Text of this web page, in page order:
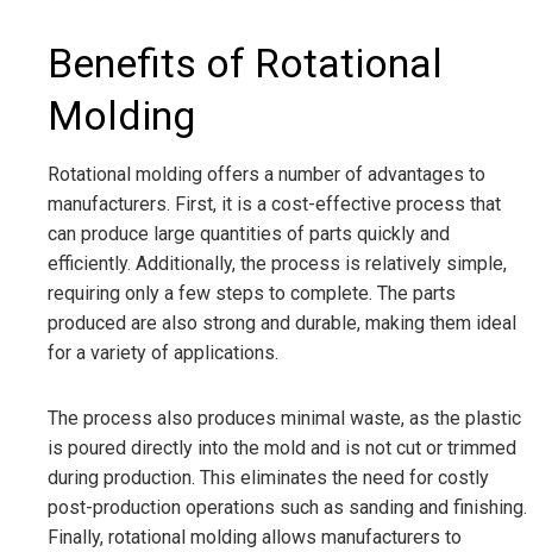
Benefits of Rotational
Molding
Rotational molding offers a number of advantages to
manufacturers. First, it is a cost-effective process that
can produce large quantities of parts quickly and
efficiently. Additionally, the process is relatively simple,
requiring only a few steps to complete. The parts
produced are also strong and durable, making them ideal
for a variety of applications.
The process also produces minimal waste, as the plastic
is poured directly into the mold and is not cut or trimmed
during production. This eliminates the need for costly
post-production operations such as sanding and finishing.
Finally, rotational molding allows manufacturers to